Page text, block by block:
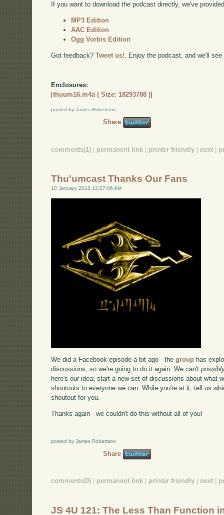
If you want to download the podcast directly, we've
MP3 Edition
AAC Edition
Ogg Vorbis Edition
Got feedback?Tweet us! . Enjoy the podcast, and we'll
Enclosures:
[thuum16.m4a ( Size: 18293788 )]
posted by James Robertson
Share
comments(1) permanent link printer friendly next
Thu'umcast Thanks Our Fans
10 January 2012 12:27:06 AM
We did a Facebook episode a bit ago - thegroup has
discussions, so we're going to do it again. We can't
here's our idea: start a new set of discussions about what
shoutouts to everyone we can. While you're at it, tell us
shoutout for you.
Thanks again - we couldn't do this without all of you!
posted by James Robertson
Share
comments(0) permanent link printer friendly next
JS 4U 121: The Less Than Function